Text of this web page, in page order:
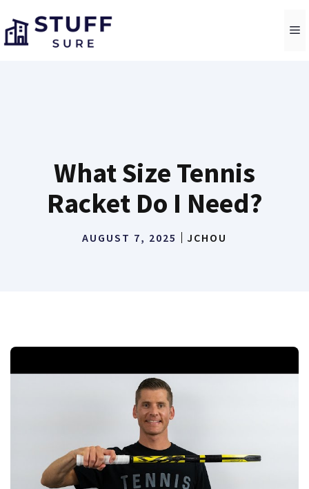
to
content
What Size Tennis
Racket Do I Need?
AUGUST 7, 2025 JCHOU